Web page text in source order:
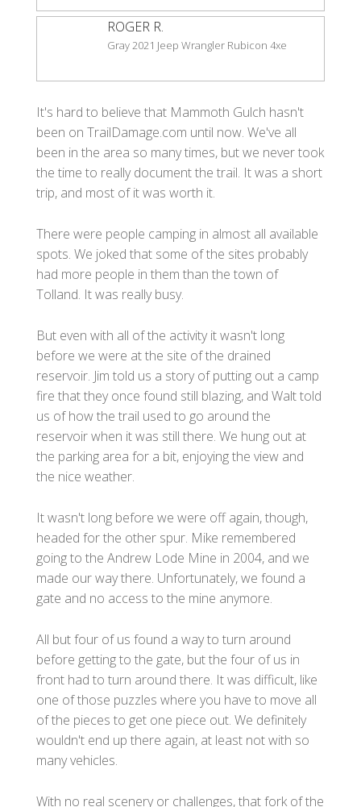
ROGER R.
Gray 2021 Jeep Wrangler Rubicon 4xe
It's hard to believe that Mammoth Gulch hasn't
been on TrailDamage.com until now. We've all
been in the area so many times, but we never took
the time to really document the trail. It was a short
trip, and most of it was worth it.
There were people camping in almost all available
spots. We joked that some of the sites probably
had more people in them than the town of
Tolland. It was really busy.
But even with all of the activity it wasn't long
before we were at the site of the drained
reservoir. Jim told us a story of putting out a camp
fire that they once found still blazing, and Walt told
us of how the trail used to go around the
reservoir when it was still there. We hung out at
the parking area for a bit, enjoying the view and
the nice weather.
It wasn't long before we were off again, though,
headed for the other spur. Mike remembered
going to the Andrew Lode Mine in 2004, and we
made our way there. Unfortunately, we found a
gate and no access to the mine anymore.
All but four of us found a way to turn around
before getting to the gate, but the four of us in
front had to turn around there. It was difficult, like
one of those puzzles where you have to move all
of the pieces to get one piece out. We definitely
wouldn't end up there again, at least not with so
many vehicles.
With no real scenery or challenges, that fork of the